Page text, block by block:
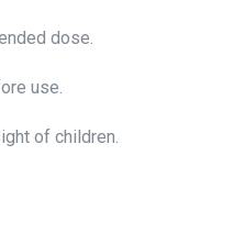
dose.
use.
of children.